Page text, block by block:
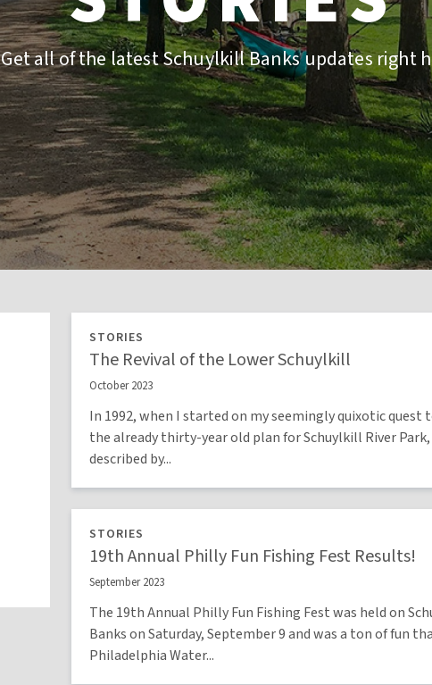
Get all of the latest Schuylkill Banks updates right
STORIES
The Revival of the Lower Schuylkill
October 2023
In 1992, when I started on my seemingly quixotic quest
the already thirty-year old plan for Schuylkill River
described by...
STORIES
19th Annual Philly Fun Fishing Fest Results!
September 2023
The 19th Annual Philly Fun Fishing Fest was held on
Banks on Saturday, September 9 and was a ton of fun
Philadelphia Water...